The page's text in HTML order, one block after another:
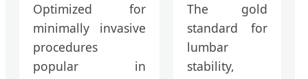
Optimized for
minimally invasive
procedures
popular in
The gold
standard for
lumbar
stability,